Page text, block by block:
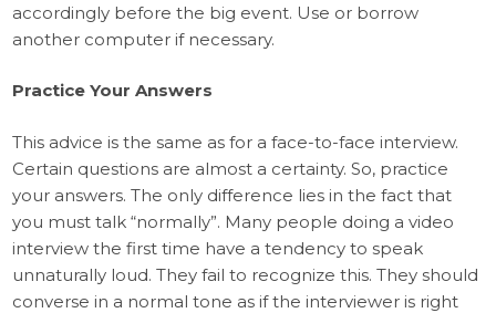
accordingly before the big event. Use or borrow
another computer if necessary.
Practice Your Answers
This advice is the same as for a face-to-face interview.
Certain questions are almost a certainty. So, practice
your answers. The only difference lies in the fact that
you must talk “normally”. Many people doing a video
interview the first time have a tendency to speak
unnaturally loud. They fail to recognize this. They should
converse in a normal tone as if the interviewer is right